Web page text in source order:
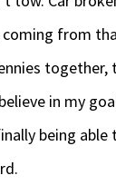
coming from
together,
in my
being able